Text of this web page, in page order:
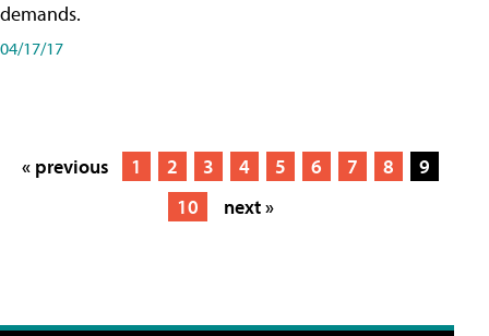
demands.
04/17/17
« previous 1 2 3 4 5 6 7 8
9
10
next »